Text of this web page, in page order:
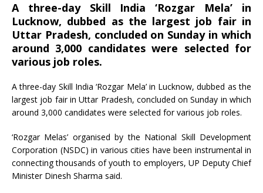
A three-day Skill India ‘Rozgar Mela’ in
Lucknow, dubbed as the largest job fair in
Uttar Pradesh, concluded on Sunday in which
around 3,000 candidates were selected for
various job roles.
A three-day Skill India ‘Rozgar Mela’ in Lucknow, dubbed as the
largest job fair in Uttar Pradesh, concluded on Sunday in which
around 3,000 candidates were selected for various job roles.
‘Rozgar Melas’ organised by the National Skill Development
Corporation (NSDC) in various cities have been instrumental in
connecting thousands of youth to employers, UP Deputy Chief
Minister Dinesh Sharma said.